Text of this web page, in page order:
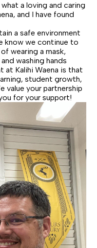
a loving and caring
and I have found
a safe environment
know we continue to
wearing a mask,
washing hands
at Kalihi Waena is that
student growth,
value your partnership
for your support!